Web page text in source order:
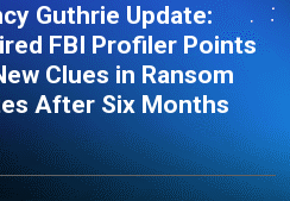
Guthrie Update:
FBI Profiler Points
Clues in Ransom
After Six Months